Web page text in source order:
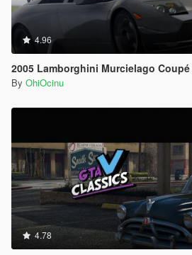
4.96
2005 Lamborghini Murcielago
By OhiOcinu
4.78